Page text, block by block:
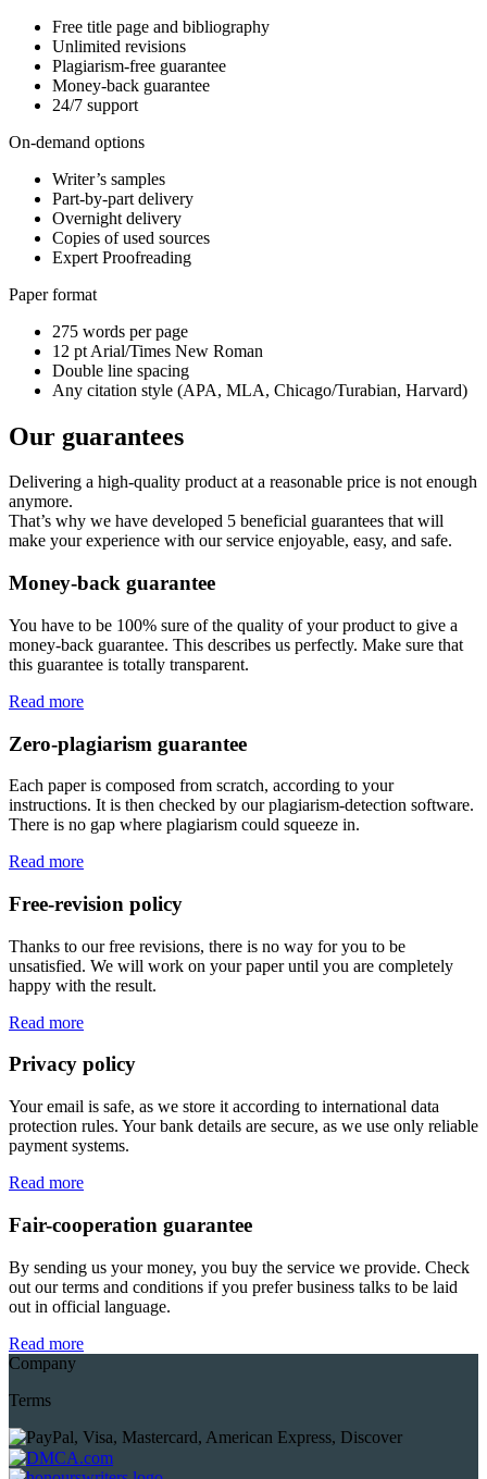
Free title page and bibliography
Unlimited revisions
Plagiarism-free guarantee
Money-back guarantee
24/7 support
On-demand options
Writer’s samples
Part-by-part delivery
Overnight delivery
Copies of used sources
Expert Proofreading
Paper format
275 words per page
12 pt Arial/Times New Roman
Double line spacing
Any citation style (APA, MLA, Chicago/Turabian, Harvard)
Our guarantees
Delivering a high-quality product at a reasonable price is not enough
anymore.
That’s why we have developed 5 beneficial guarantees that will
make your experience with our service enjoyable, easy, and safe.
Money-back guarantee
You have to be 100% sure of the quality of your product to give a
money-back guarantee. This describes us perfectly. Make sure that
this guarantee is totally transparent.
Read more
Zero-plagiarism guarantee
Each paper is composed from scratch, according to your
instructions. It is then checked by our plagiarism-detection software.
There is no gap where plagiarism could squeeze in.
Read more
Free-revision policy
Thanks to our free revisions, there is no way for you to be
unsatisfied. We will work on your paper until you are completely
happy with the result.
Read more
Privacy policy
Your email is safe, as we store it according to international data
protection rules. Your bank details are secure, as we use only reliable
payment systems.
Read more
Fair-cooperation guarantee
By sending us your money, you buy the service we provide. Check
out our terms and conditions if you prefer business talks to be laid
out in official language.
Read more
Company
Terms